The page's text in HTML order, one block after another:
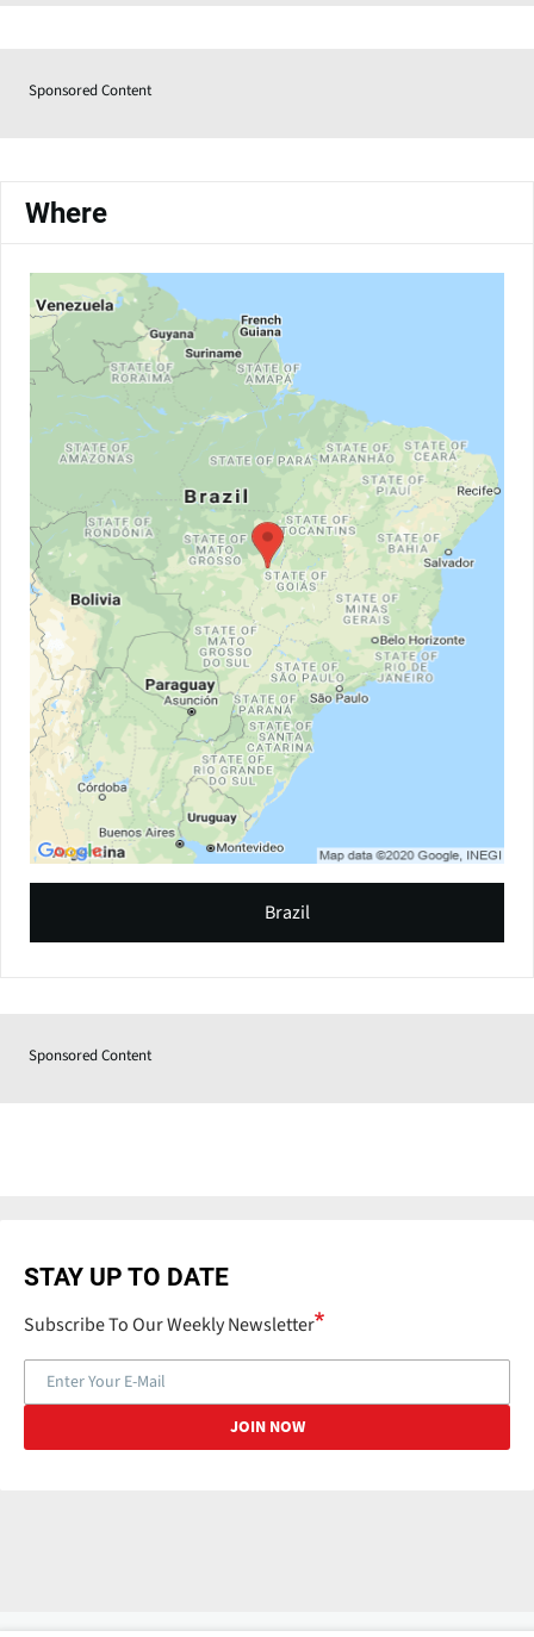
Sponsored Content
Where
Brazil
Sponsored Content
STAY UP TO DATE
Subscribe To Our Weekly Newsletter